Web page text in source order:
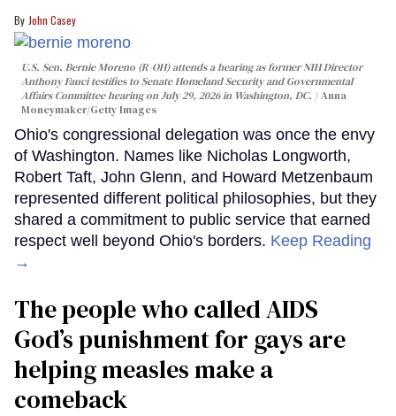
John Casey
U.S. Sen. Bernie Moreno (R-OH) attends a hearing as former NIH Director
Anthony Fauci testifies to Senate Homeland Security and Governmental
Affairs Committee hearing on July 29, 2026 in Washington, DC.
Anna
Moneymaker/Getty Images
Ohio's congressional delegation was once the envy
of Washington. Names like Nicholas Longworth,
Robert Taft, John Glenn, and Howard Metzenbaum
represented different political philosophies, but they
shared a commitment to public service that earned
respect well beyond Ohio's borders. Keep Reading
→
The people who called AIDS
God’s punishment for gays are
helping measles make a
comeback